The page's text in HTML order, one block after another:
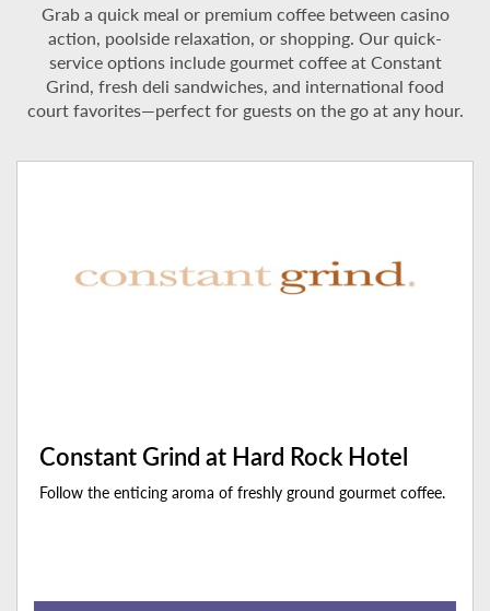
Grab a quick meal or premium coffee between casino
action, poolside relaxation, or shopping. Our quick-
service options include gourmet coffee at Constant
Grind, fresh deli sandwiches, and international food
court favorites—perfect for guests on the go at any hour.
Constant Grind at Hard Rock Hotel
Follow the enticing aroma of freshly ground gourmet coffee.